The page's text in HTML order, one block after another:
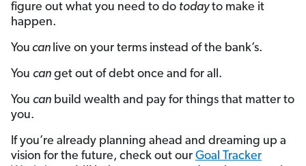
figure out what you need to do todayto make it
happen.
You can live on your terms instead of the bank’s.
You can get out of debt once and for all.
You can build wealth and pay for things that matter to
you.
If you’re already planning ahead and dreaming up a
vision for the future, check out our Goal Tracker